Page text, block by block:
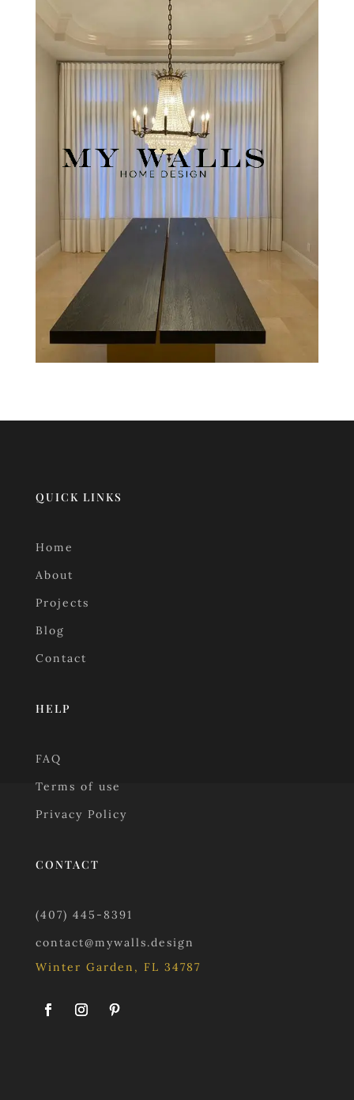
QUICK LINKS
Home
About
Projects
Blog
Contact
HELP
FAQ
Terms of use
Privacy Policy
CONTACT
(407) 445-8391
contact@mywalls.design
Winter Garden, FL 34787